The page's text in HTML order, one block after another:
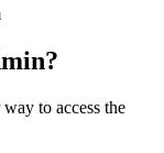
to access the